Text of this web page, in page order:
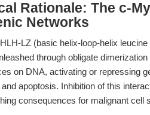
Rationale: The c-
Networks
LZ (basic helix-loop-helix
through obligate
on DNA, activating or repressing
apoptosis. Inhibition of this
consequences for malignant cell